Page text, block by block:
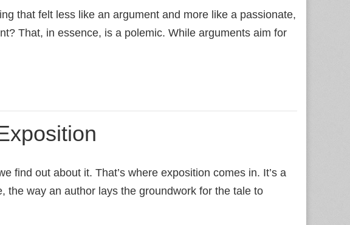
that felt less like an argument and more like a passionate,
That, in essence, is a polemic. While arguments aim for
find out about it. That’s where exposition comes in. It’s a
the way an author lays the groundwork for the tale to